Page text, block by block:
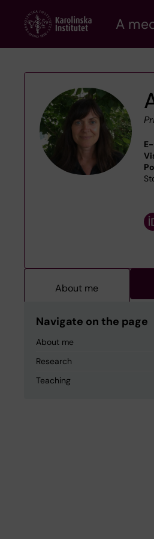
content
A
About me
Navigate on the page
About me
Research
Teaching